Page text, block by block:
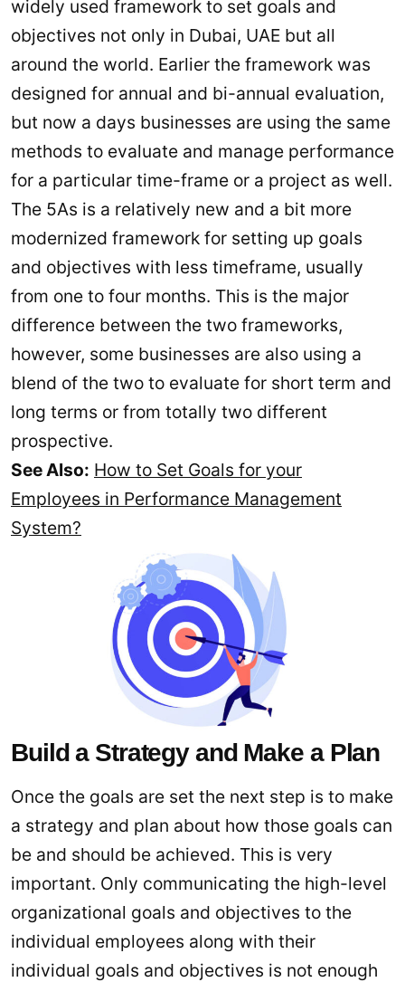
widely used framework to set goals and
objectives not only in Dubai, UAE but all
around the world. Earlier the framework was
designed for annual and bi-annual evaluation,
but now a days businesses are using the same
methods to evaluate and manage performance
for a particular time-frame or a project as well.
The 5As is a relatively new and a bit more
modernized framework for setting up goals
and objectives with less timeframe, usually
from one to four months. This is the major
difference between the two frameworks,
however, some businesses are also using a
blend of the two to evaluate for short term and
long terms or from totally two different
prospective.
See Also: How to Set Goals for your
Employees in Performance Management
System?
Build a Strategy and Make a Plan
Once the goals are set the next step is to make
a strategy and plan about how those goals can
be and should be achieved. This is very
important. Only communicating the high-level
organizational goals and objectives to the
individual employees along with their
individual goals and objectives is not enough